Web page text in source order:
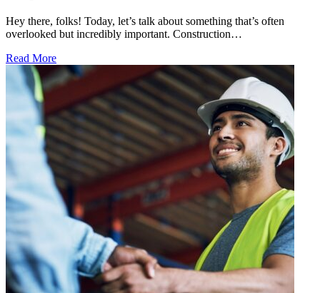
Hey there, folks! Today, let’s talk about something that’s often
overlooked but incredibly important. Construction…
Read More